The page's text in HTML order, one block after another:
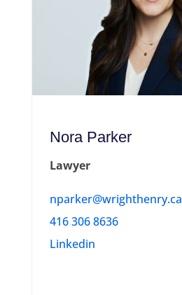
Nora Parker
Lawyer
nparker@wrighthenry.ca
416 306 8636
Linkedin